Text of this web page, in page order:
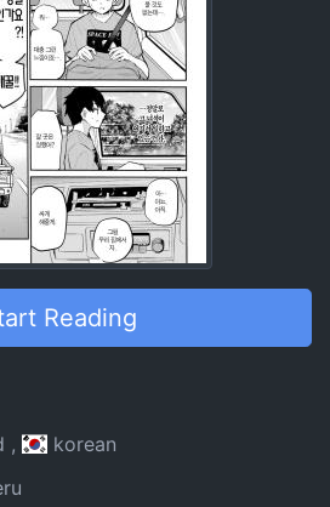
Reading
korean